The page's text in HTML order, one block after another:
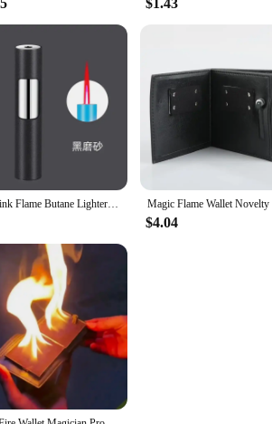
$1.43
Mini Pink Flame Butane Lighter Portable Windproof Refill Torch Cigarette Lighter Smoking Accessories Gadgets for Men Gifts
$4.04